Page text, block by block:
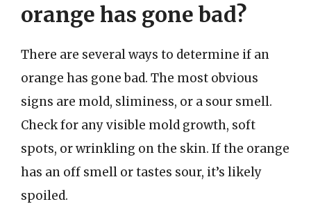
orange has gone bad?
There are several ways to determine if an
orange has gone bad. The most obvious
signs are mold, sliminess, or a sour smell.
Check for any visible mold growth, soft
spots, or wrinkling on the skin. If the orange
has an off smell or tastes sour, it’s likely
spoiled.